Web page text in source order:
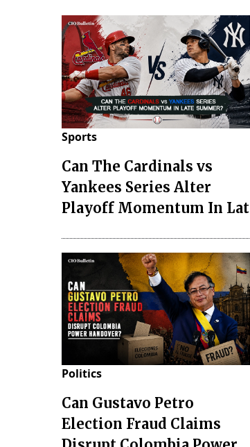
Sports
Can The Cardinals vs
Yankees Series Alter
Playoff Momentum In Lat
Politics
Can Gustavo Petro
Election Fraud Claims